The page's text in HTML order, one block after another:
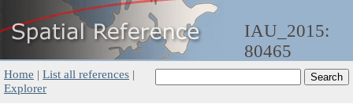
IAU_2015:
80465
Home | List all references |
Explorer